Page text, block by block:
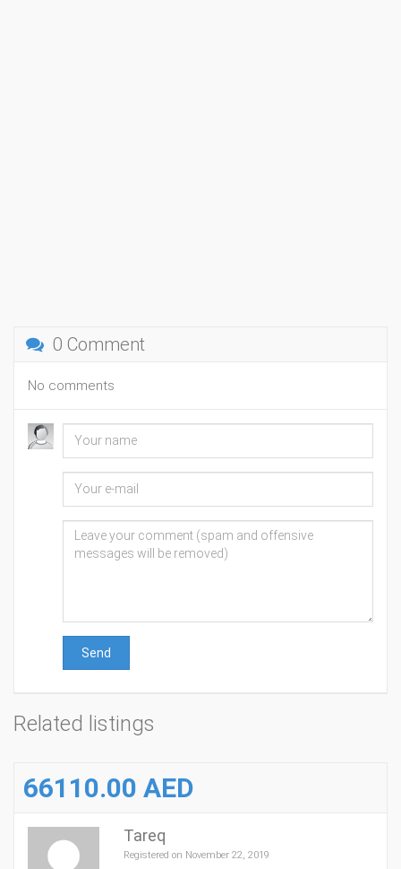
0 Comment
No comments
Send
Related listings
66110.00 AED
Tareq
Registered on November 22, 2019